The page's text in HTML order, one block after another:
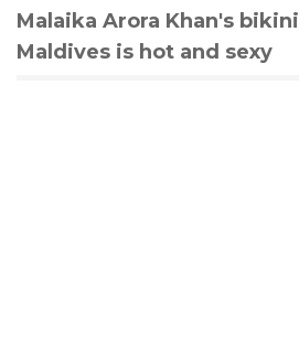
Malaika Arora Khan's
Maldives is hot and sexy